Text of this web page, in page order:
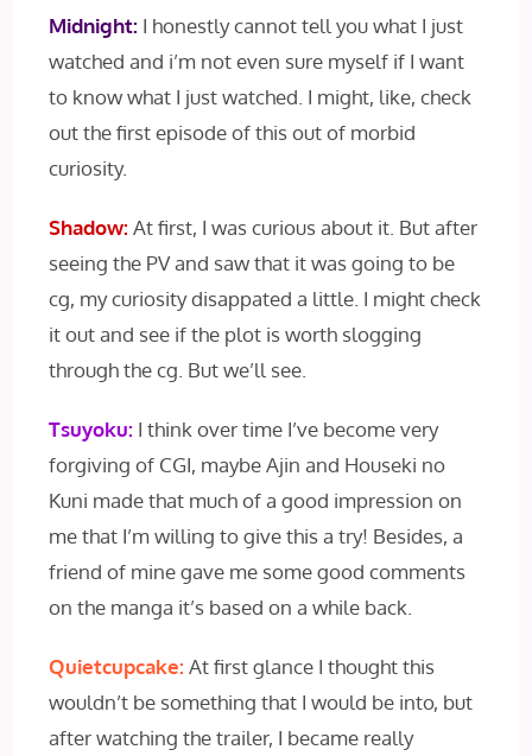
Midnight: I honestly cannot tell you what I just
watched and i’m not even sure myself if I want
to know what I just watched. I might, like, check
out the first episode of this out of morbid
curiosity.
Shadow: At first, I was curious about it. But after
seeing the PV and saw that it was going to be
cg, my curiosity disappated a little. I might check
it out and see if the plot is worth slogging
through the cg. But we’ll see.
Tsuyoku: I think over time I’ve become very
forgiving of CGI, maybe Ajin and Houseki no
Kuni made that much of a good impression on
me that I’m willing to give this a try! Besides, a
friend of mine gave me some good comments
on the manga it’s based on a while back.
Quietcupcake: At first glance I thought this
wouldn’t be something that I would be into, but
after watching the trailer, I became really